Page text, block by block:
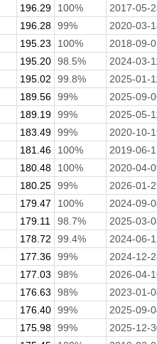
196.29 100%
2017-05-
196.28 99%
2020-03-
195.23 100%
2018-09-
195.20 98.5%
2024-03-
195.02 99.8%
2025-01-
189.56 99%
2025-09-
189.19 99%
2025-05-
183.49 99%
2020-10-
181.46 100%
2019-06-
180.48 100%
2020-04-
180.25 99%
2026-01-
179.47 100%
2024-09-
179.11 98.7%
2025-03-
178.72 99.4%
2024-06-
177.36 99%
2024-12-
177.03 98%
2026-04-
176.63 98%
2023-01-
176.40 99%
2025-09-
175.98 99%
2025-12-